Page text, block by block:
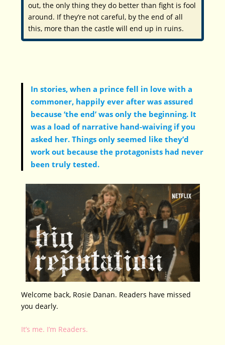
out, the only thing they do better than fight is fool
around. If they’re not careful, by the end of all
this, more than the castle will end up in ruins.
In stories, when a prince fell in love with a
commoner, happily ever after was assured
because ‘the end’ was only the beginning. It
was a load of narrative hand-waiving if you
asked her. Things only seemed like they’d
work out because the protagonists had never
been truly tested.
Welcome back, Rosie Danan. Readers have missed
you dearly.
It’s me. I’m Readers.